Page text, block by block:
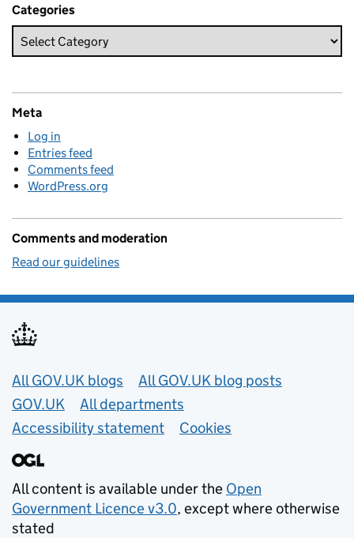
Categories
Meta
Log in
Entries feed
Comments feed
WordPress.org
Comments and moderation
Read our guidelines
Useful links
All GOV.UK blogs
All GOV.UK blog posts
GOV.UK
All departments
Accessibility statement
Cookies
All content is available under the Open
Government Licence v3.0, except where otherwise
stated